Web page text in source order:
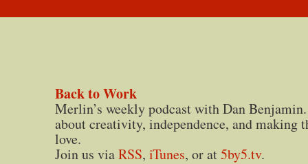
Back to Work
Merlin’s weekly podcast with Dan
about creativity, independence, and making
love.
Join us viaRSS, iTunes, or at5by5.tv.